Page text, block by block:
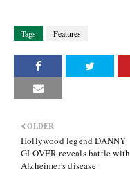
Tags Features
OLDER
Hollywood legend DANNY
GLOVER reveals battle with
Alzheimer's disease